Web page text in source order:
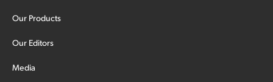
Our Products
Our Editors
Media